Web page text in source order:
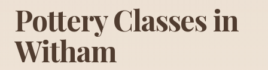
Pottery Classes in
Witham